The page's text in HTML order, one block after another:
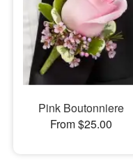
Pink Boutonniere
From $25.00